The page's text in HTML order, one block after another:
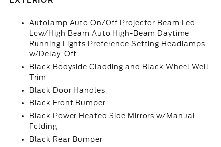
Autolamp Auto On/Off Projector Beam Led
Low/High Beam Auto High-Beam Daytime
Running Lights Preference Setting Headlamps
w/Delay-Off
Black Bodyside Cladding and Black Wheel Well
Trim
Black Door Handles
Black Front Bumper
Black Power Heated Side Mirrors w/Manual
Folding
Black Rear Bumper